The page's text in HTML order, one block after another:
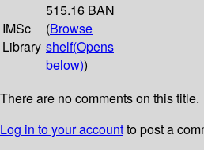
IMSc
Library
515.16 BAN
(Browse
shelf(Opens
below))
There are no comments on this title.
Log in to your accountto post a